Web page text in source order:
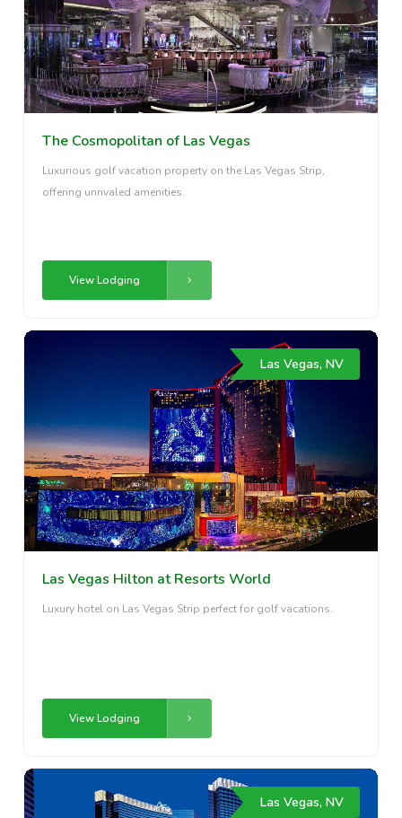
The Cosmopolitan of Las Vegas
Luxurious golf vacation property on the Las Vegas Strip,
offering unrivaled amenities.
View Lodging
Las Vegas, NV
Las Vegas Hilton at Resorts World
Luxury hotel on Las Vegas Strip perfect for golf vacations.
View Lodging
Las Vegas, NV